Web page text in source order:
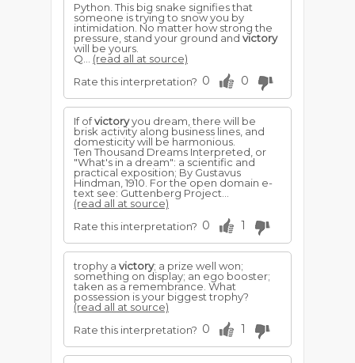
Python. This big snake signifies that
someone is trying to snow you by
intimidation. No matter how strong the
pressure, stand your ground and victory
will be yours.
Q... (read all at source)
Rate this interpretation? 0 0
If ofvictoryyou dream, there will be
brisk activity along business lines, and
domesticity will be harmonious.
Ten Thousand Dreams Interpreted, or
"What's in a dream": a scientific and
practical exposition; By Gustavus
Hindman, 1910. For the open domain e-
text see: Guttenberg Project...
(read all at source)
Rate this interpretation? 0 1
trophy a victory; a prize well won;
something on display; an ego booster;
taken as a remembrance. What
possession is your biggest trophy?
(read all at source)
Rate this interpretation? 0 1